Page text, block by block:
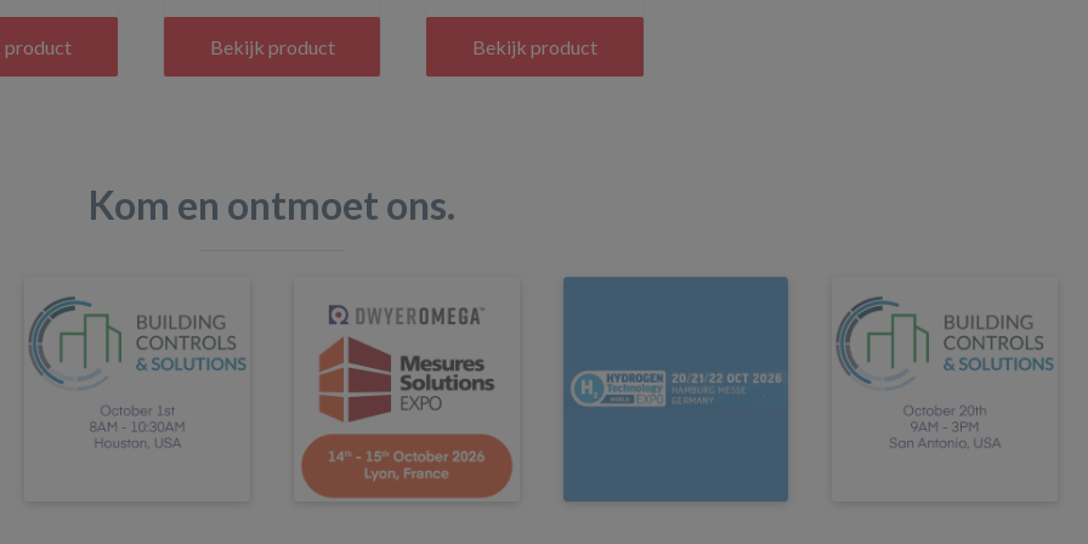
product Bekijk product Bekijk product
Kom en ontmoet ons.